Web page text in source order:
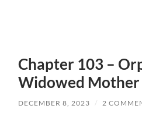
Chapter 103 –
Widowed Mother
DECEMBER 8, 2023 / 2